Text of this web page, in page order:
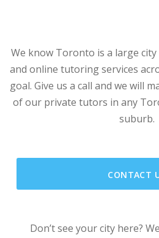
We know Toronto is a large
and online tutoring services
goal. Give us a call and we will
of our private tutors in any
suburb.
CONTACT
Don’t see your city here?